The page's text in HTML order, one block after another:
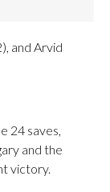
and Arvid
24 saves,
and the
victory.